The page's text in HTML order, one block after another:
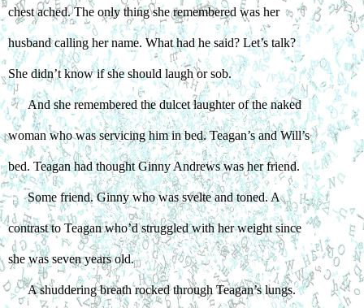
chest ached. The only thing she remembered was her
husband calling her name. What had he said? Let’s talk?
She didn’t know if she should laugh or sob.
And she remembered the dulcet laughter of the naked
woman who was servicing him in bed. Teagan’s and Will’s
bed. Teagan had thought Ginny Andrews was her friend.
Some friend. Ginny who was svelte and toned. A
contrast to Teagan who’d struggled with her weight since
she was seven years old.
A shuddering breath rocked through Teagan’s lungs.